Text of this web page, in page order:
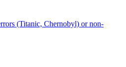
(Titanic, Chernobyl) or non-